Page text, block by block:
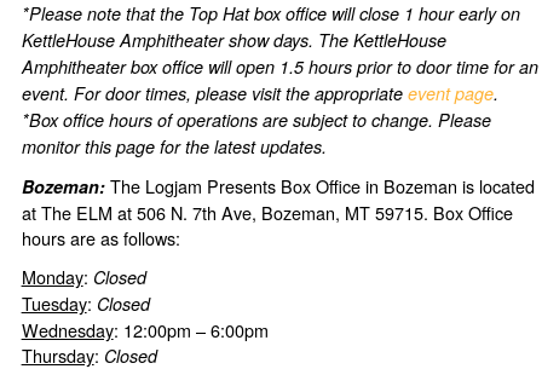
*Please note that the Top Hat box office will close 1 hour early on
KettleHouse Amphitheater show days. The KettleHouse
Amphitheater box office will open 1.5 hours prior to door time for an
event. For door times, please visit the appropriate event page.
*Box office hours of operations are subject to change. Please
monitor this page for the latest updates.
Bozeman: The Logjam Presents Box Office in Bozeman is located
at The ELM at 506 N. 7th Ave, Bozeman, MT 59715. Box Office
hours are as follows:
Monday: Closed
Tuesday: Closed
Wednesday: 12:00pm – 6:00pm
Thursday: Closed